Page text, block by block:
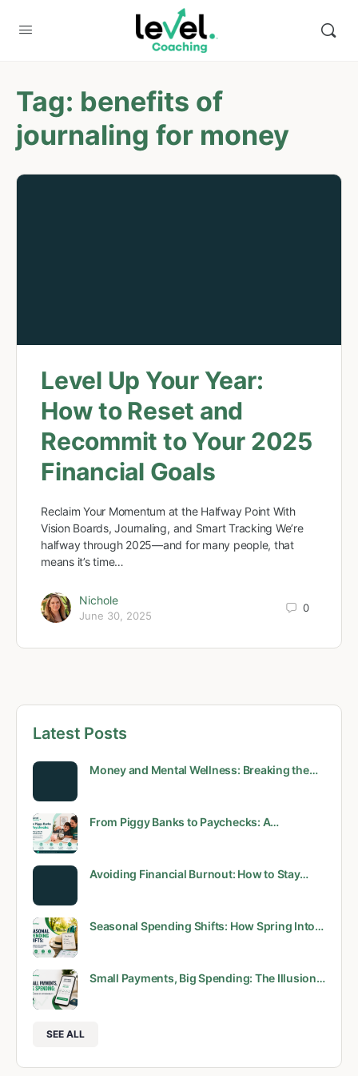
Tag: benefits of
journaling for money
Level Up Your Year:
How to Reset and
Recommit to Your 2025
Financial Goals
Reclaim Your Momentum at the Halfway Point With
Vision Boards, Journaling, and Smart Tracking We’re
halfway through 2025—and for many people, that
means it’s time…
Nichole
June 30, 2025
0
Latest Posts
Money and Mental Wellness: Breaking the…
From Piggy Banks to Paychecks: A…
Avoiding Financial Burnout: How to Stay…
Seasonal Spending Shifts: How Spring Into…
Small Payments, Big Spending: The Illusion…
SEE ALL